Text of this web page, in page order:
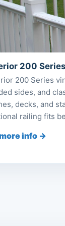
200
200 Series
sides, and
decks, and
railing fits
info →